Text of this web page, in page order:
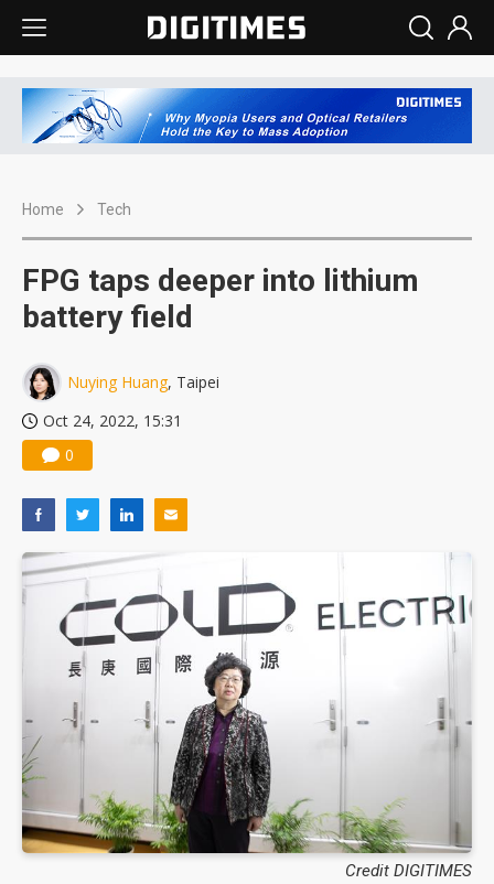
Home Tech
FPG taps deeper into lithium
battery field
Nuying Huang, Taipei
Oct 24, 2022, 15:31
0
Credit DIGITIMES